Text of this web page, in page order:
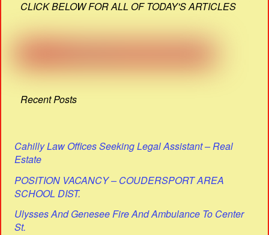
CLICK BELOW FOR ALL OF TODAY'S ARTICLES
Recent Posts
Cahilly Law Offices Seeking Legal Assistant – Real
Estate
POSITION VACANCY – COUDERSPORT AREA
SCHOOL DIST.
Ulysses And Genesee Fire And Ambulance To Center
St.